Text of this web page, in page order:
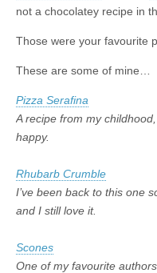
not a chocolatey recipe in
Those were your favourite
These are some of mine…
Pizza Serafina
A recipe from my
happy.
Rhubarb Crumble
I’ve been back to this one
and I still love it.
Scones
One of my favourite